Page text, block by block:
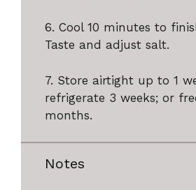
6. Cool 10 minutes to
Taste and adjust salt.
7. Store airtight up to 1
refrigerate 3 weeks; or
months.
Notes